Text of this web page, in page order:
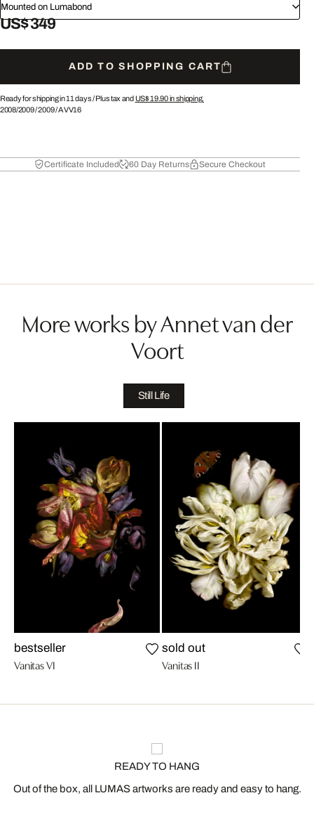
Mounted on Lumabond
US$ 349
ADD TO SHOPPING CART
Ready for shipping in 11 days /Plus tax and US$ 19.90in shipping.
2008/2009/2009/AVV16
Certificate Included 60 Day Returns Secure Checkout
More works by Annet van der
Voort
Still Life
bestseller
Vanitas VI
sold out
Vanitas II
READY TO HANG
Out of the box, all LUMAS artworks are ready and easy to hang.